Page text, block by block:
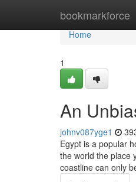
bookmarkforce
Home
Home
1
An
johnv087yge1
Egypt is a popular
the world the place
coastline can only